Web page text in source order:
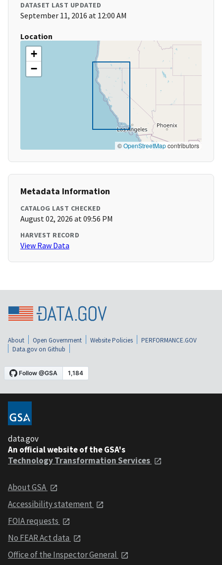
DATASET LAST UPDATED
September 11, 2016 at 12:00 AM
Location
+
−
©OpenStreetMapcontributors
Metadata Information
CATALOG LAST CHECKED
August 02, 2026 at 09:56 PM
HARVEST RECORD
View Raw Data
About Open Government Website Policies
PERFORMANCE.GOV
Data.gov on Github
data.gov
An official website of the GSA's
Technology Transformation Services
About GSA
Accessibility statement
FOIA requests
No FEAR Act data
Office of the Inspector General